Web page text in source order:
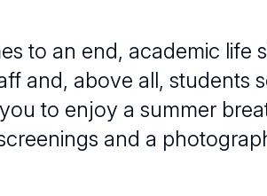
to an end, academic
and, above all, students
to enjoy a summer
and a